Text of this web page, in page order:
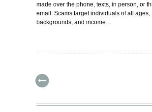
made over the phone, texts, in person, or
email. Scams target individuals of all ages,
backgrounds, and income…